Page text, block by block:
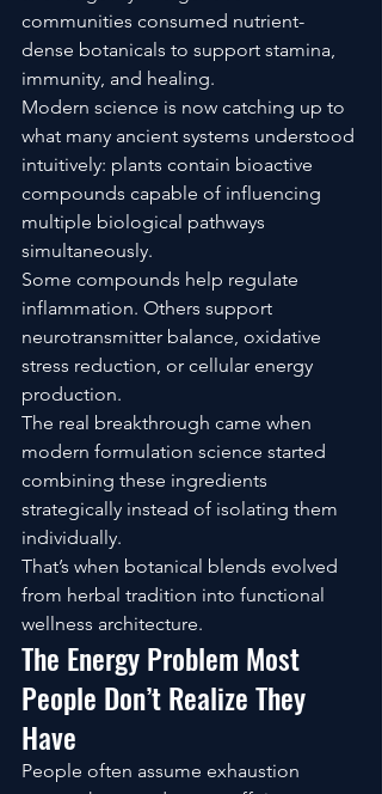
communities consumed nutrient-
dense botanicals to support stamina,
immunity, and healing.
Modern science is now catching up to
what many ancient systems understood
intuitively: plants contain bioactive
compounds capable of influencing
multiple biological pathways
simultaneously.
Some compounds help regulate
inflammation. Others support
neurotransmitter balance, oxidative
stress reduction, or cellular energy
production.
The real breakthrough came when
modern formulation science started
combining these ingredients
strategically instead of isolating them
individually.
That’s when botanical blends evolved
from herbal tradition into functional
wellness architecture.
The Energy Problem Most
People Don’t Realize They
Have
People often assume exhaustion